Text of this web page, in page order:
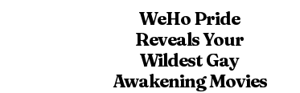
WeHo Pride
Reveals Your
Wildest Gay
Awakening Movies